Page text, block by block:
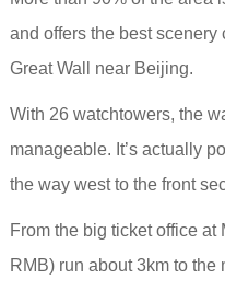
and offers the best
Great Wall near Beijing.
With 26 watchtowers, the
manageable. It’s actually
the way west to the front
From the big ticket office
RMB) run about 3km to